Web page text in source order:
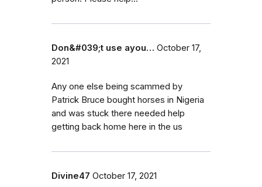
Don&#039;t use ayou… October 17,
2021
Any one else being scammed by
Patrick Bruce bought horses in Nigeria
and was stuck there needed help
getting back home here in the us
Divine47 October 17, 2021